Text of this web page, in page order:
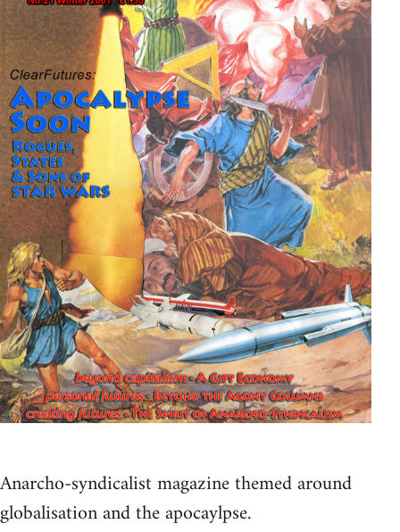
Anarcho-syndicalist magazine themed around
globalisation and the apocaylpse.